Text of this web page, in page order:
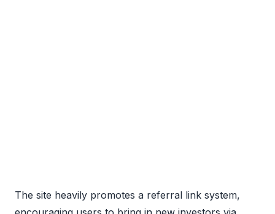
The site heavily promotes a referral link system,